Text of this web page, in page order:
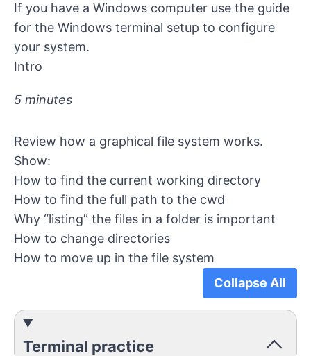
If you have a Windows computer use the guide
for the Windows terminal setup to configure
your system.
Intro
5 minutes
Review how a graphical file system works.
Show:
How to find the current working directory
How to find the full path to the cwd
Why “listing” the files in a folder is important
How to change directories
How to move up in the file system
Collapse All
Terminal practice